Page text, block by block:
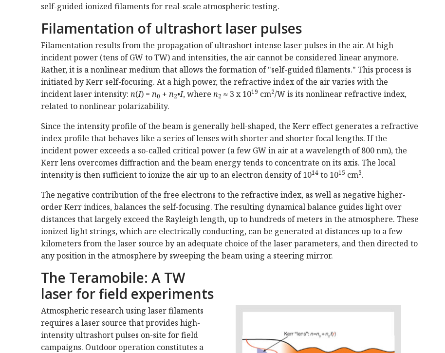
self-guided ionized filaments for real-scale atmospheric testing.
Filamentation of ultrashort laser pulses
Filamentation results from the propagation of ultrashort intense laser pulses in the air. At high
incident power (tens of GW to TW) and intensities, the air cannot be considered linear anymore.
Rather, it is a nonlinear medium that allows the formation of "self-guided filaments." This process is
initiated by Kerr self-focusing. At a high power, the refractive index of the air varies with the
incident laser intensity: n(I) = n0 + n2•I, where n2 ≈ 3 x 1019 cm2/W is its nonlinear refractive index,
related to nonlinear polarizability.
Since the intensity profile of the beam is generally bell-shaped, the Kerr effect generates a refractive
index profile that behaves like a series of lenses with shorter and shorter focal lengths. If the
incident power exceeds a so-called critical power (a few GW in air at a wavelength of 800 nm), the
Kerr lens overcomes diffraction and the beam energy tends to concentrate on its axis. The local
intensity is then sufficient to ionize the air up to an electron density of 1014 to 1015 cm3.
The negative contribution of the free electrons to the refractive index, as well as negative higher-
order Kerr indices, balances the self-focusing. The resulting dynamical balance guides light over
distances that largely exceed the Rayleigh length, up to hundreds of meters in the atmosphere. These
ionized light strings, which are electrically conducting, can be generated at distances up to a few
kilometers from the laser source by an adequate choice of the laser parameters, and then directed to
any position in the atmosphere by sweeping the beam using a steering mirror.
The Teramobile: A TW
laser for field experiments
Atmospheric research using laser filaments
requires a laser source that provides high-
intensity ultrashort pulses on-site for field
campaigns. Outdoor operation constitutes a